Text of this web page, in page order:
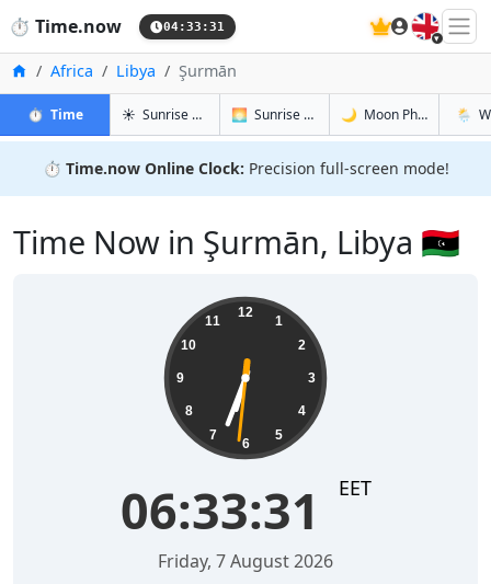
⏱️ Time.now 04:33:32 🇬🇧
Home
Africa Libya Şurmān
⏱️ Timein Şurmān
☀️ Sunrise & Sunset in Şurmān
🌅 Sunrise & Sunset Tomorrow in Şurmān
🌙 Moon Phases in🌦️
⏱️ Time.now Online Clock: Precision full-screen mode!
Time Now in Şurmān, Libya 🇱🇾
12
1
2
3
4
5
6
7
8
9
10
11
06:33:32 EET
Friday, 7 August 2026